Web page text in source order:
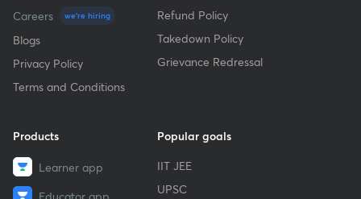
Careers
we're hiring
Blogs
Privacy Policy
Terms and Conditions
Refund Policy
Takedown Policy
Grievance Redressal
Products
Learner app
Educator app
Popular goals
IIT JEE
UPSC